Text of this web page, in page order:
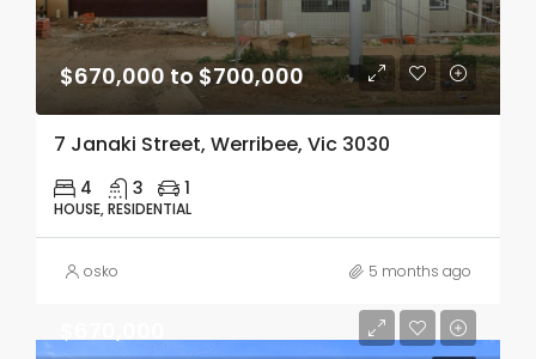
$670,000 to $700,000
7 Janaki Street, Werribee, Vic 3030
4 3 1
HOUSE, RESIDENTIAL
osko 5 months ago